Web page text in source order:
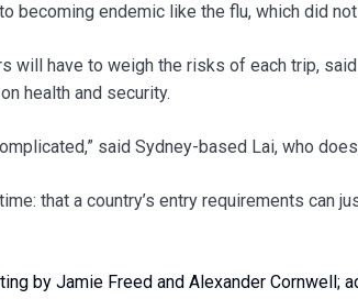
becoming endemic like the flu, which did
will have to weigh the risks of each trip,
health and security.
said Sydney-based Lai, who
that a country’s entry requirements can
by Jamie Freed and Alexander Cornwell;